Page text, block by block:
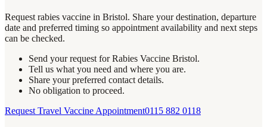
Request rabies vaccine in Bristol. Share your destination, departure
date and preferred timing so appointment availability and next steps
can be checked.
Send your request for Rabies Vaccine Bristol.
Tell us what you need and where you are.
Share your preferred contact details.
No obligation to proceed.
Request Travel Vaccine Appointment0115 882 0118